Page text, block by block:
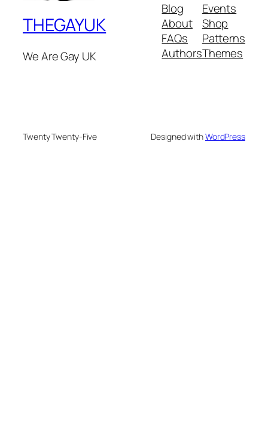
THEGAYUK
We Are Gay UK
Blog
About
FAQs
Authors
Events
Shop
Patterns
Themes
Twenty Twenty-Five Designed withWordPress